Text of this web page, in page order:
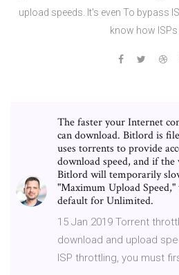
upload speeds. It's even To bypass
know how ISPs
The faster your Internet
can download. Bitlord is
uses torrents to provide
download speed, and if
Bitlord will temporarily
"Maximum Upload
default for Unlimited.
15 Jan 2019 Torrent
download and upload
ISP throttling, you must